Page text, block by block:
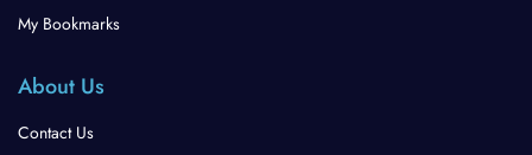
My Bookmarks
About Us
Contact Us